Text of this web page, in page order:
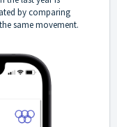
by comparing
same movement.